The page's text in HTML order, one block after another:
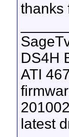
thanks
DS4H
ATI
latest